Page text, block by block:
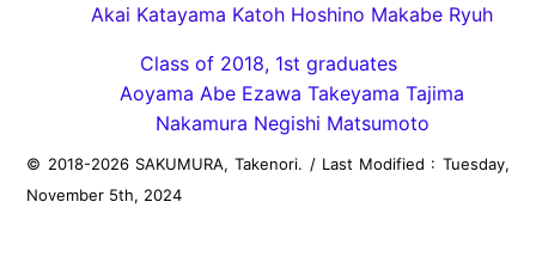
Akai Katayama Katoh Hoshino Makabe Ryuh
Class of 2018, 1st graduates
Aoyama Abe Ezawa Takeyama Tajima
Nakamura Negishi Matsumoto
© 2018-2026SAKUMURA, Takenori. / Last Modified : Tuesday,
November 5th, 2024